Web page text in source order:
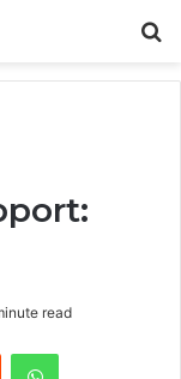
read
Reddit WhatsApp